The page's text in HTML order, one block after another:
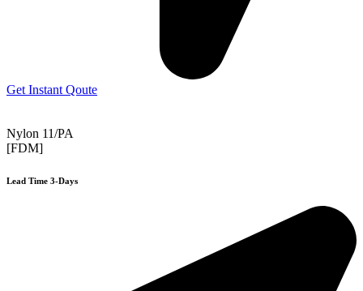
Get Instant Qoute
Nylon 11/PA
[FDM]
Lead Time 3-Days